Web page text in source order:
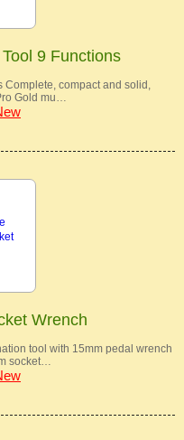
9 Functions
Complete, compact and solid,
Gold mu…
Wrench
tool with 15mm pedal wrench
socket…